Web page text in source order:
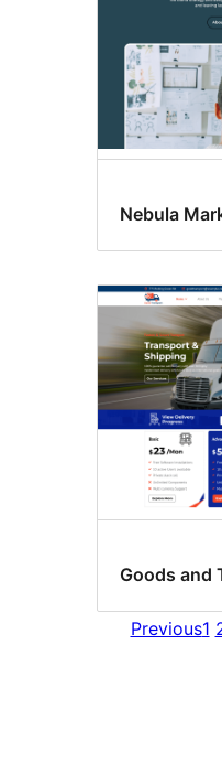
Nebula
Goods and
Previous1